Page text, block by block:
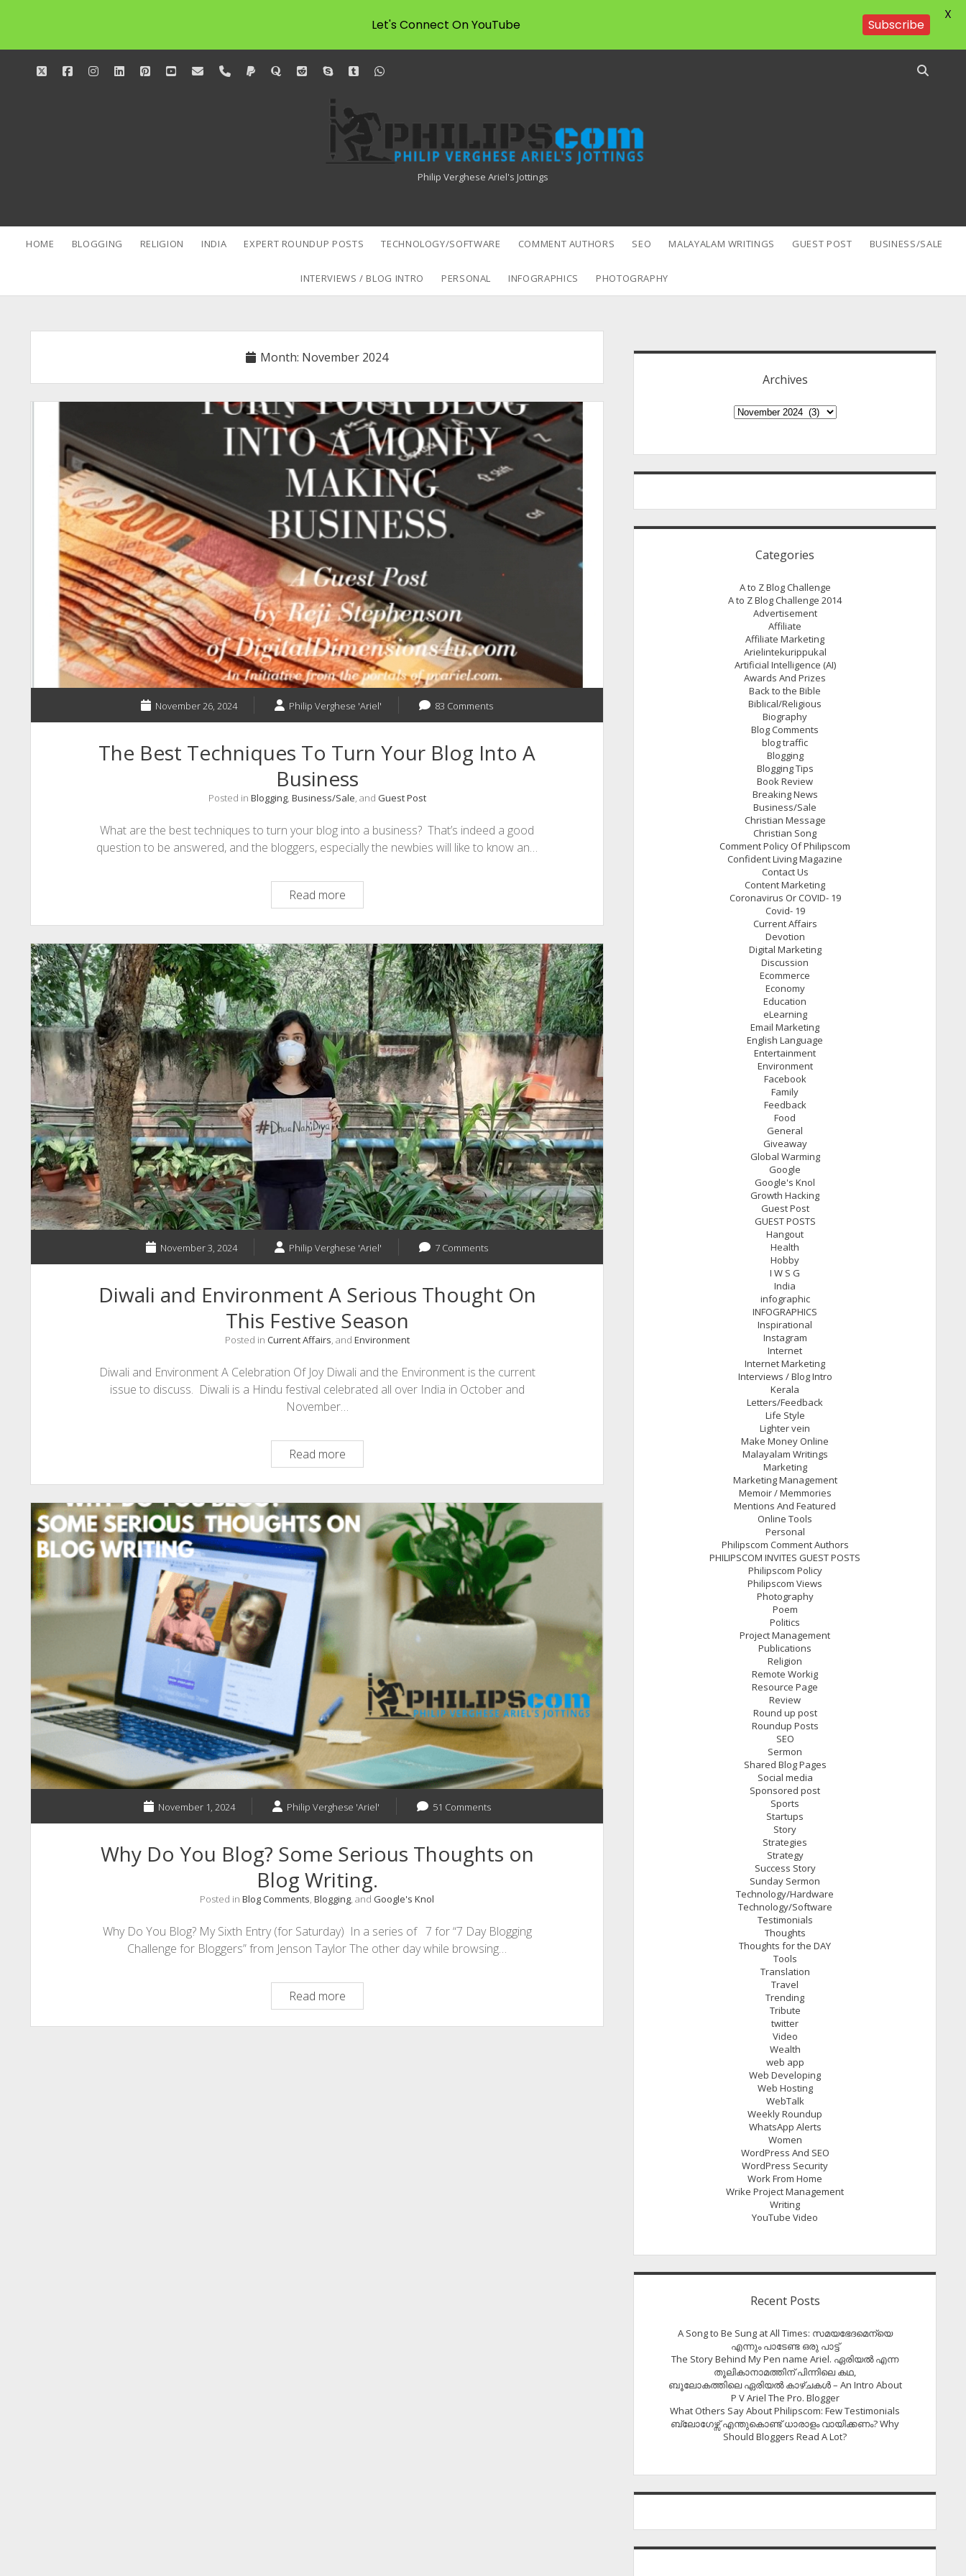
twitterfacebookinstagram
linkedinpinterestyoutube
emailphonepaypalquoraredditskypetumblrwhatsapp
Philipscom
Associates
Philip Verghese Ariel's Jottings
HOME BLOGGING RELIGION INDIA EXPERT ROUNDUP POSTS TECHNOLOGY/SOFTWARE COMMENT AUTHORS SEO MALAYALAM WRITINGS GUEST POST BUSINESS/SALE
INTERVIEWS / BLOG INTRO PERSONAL INFOGRAPHICS PHOTOGRAPHY
Month: November 2024
November 26, 2024 Philip Verghese 'Ariel' 83 Comments
The Best Techniques To Turn Your Blog Into A
Business
Posted in Blogging, Business/Sale, and Guest Post
What are the best techniques to turn your blog into a business? That’s indeed a good
question to be answered, and the bloggers, especially the newbies will like to know an…
Read moreThe
Best
Techniques
To
Turn
Your
Blog
Into
A
Business
November 3, 2024 Philip Verghese 'Ariel' 7 Comments
Diwali and Environment A Serious Thought On
This Festive Season
Posted in Current Affairs, and Environment
Diwali and Environment A Celebration Of Joy Diwali and the Environment is the current
issue to discuss. Diwali is a Hindu festival celebrated all over India in October and
November…
Read moreDiwali
and
Environment
A
Serious
Thought
This
Festive
November 1, 2024 Philip Verghese 'Ariel' 51 Comments
Why Do You Blog? Some Serious Thoughts on
Blog Writing.
Posted in Blog Comments, Blogging, and Google's Knol
Why Do You Blog? My Sixth Entry (for Saturday) In a series of 7 for “7 Day Blogging
Challenge for Bloggers” from Jenson Taylor The other day while browsing…
Read moreWhy
Do
You
Archives
Archives
Categories
A to Z Blog Challenge
A to Z Blog Challenge 2014
Advertisement
Affiliate
Affiliate Marketing
Arielintekurippukal
Artificial Intelligence (AI)
Awards And Prizes
Back to the Bible
Biblical/Religious
Biography
Blog Comments
blog traffic
Blogging
Blogging Tips
Book Review
Breaking News
Business/Sale
Christian Message
Christian Song
Comment Policy Of Philipscom
Confident Living Magazine
Contact Us
Content Marketing
Coronavirus Or COVID- 19
Covid- 19
Current Affairs
Devotion
Digital Marketing
Discussion
Ecommerce
Economy
Education
eLearning
Email Marketing
English Language
Entertainment
Environment
Facebook
Family
Feedback
Food
General
Giveaway
Global Warming
Google
Google's Knol
Growth Hacking
Guest Post
GUEST POSTS
Hangout
Health
Hobby
I W S G
India
infographic
INFOGRAPHICS
Inspirational
Instagram
Internet
Internet Marketing
Interviews / Blog Intro
Kerala
Letters/Feedback
Life Style
Lighter vein
Make Money Online
Malayalam Writings
Marketing
Marketing Management
Memoir / Memmories
Mentions And Featured
Online Tools
Personal
Philipscom Comment Authors
PHILIPSCOM INVITES GUEST POSTS
Philipscom Policy
Philipscom Views
Photography
Poem
Politics
Project Management
Publications
Religion
Remote Workig
Resource Page
Review
Round up post
Roundup Posts
SEO
Sermon
Shared Blog Pages
Social media
Sponsored post
Sports
Startups
Story
Strategies
Strategy
Success Story
Sunday Sermon
Technology/Hardware
Technology/Software
Testimonials
Thoughts
Thoughts for the DAY
Tools
Translation
Travel
Trending
Tribute
twitter
Video
Wealth
web app
Web Developing
Web Hosting
WebTalk
Weekly Roundup
WhatsApp Alerts
Women
WordPress And SEO
WordPress Security
Work From Home
Wrike Project Management
Writing
YouTube Video
Recent Posts
A Song to Be Sung at All Times: സമയഭേദമെന്യെ
എന്നും പാടേണ്ട ഒരു പാട്ട്
The Story Behind My Pen name Ariel. ഏരിയൽ എന്ന
തൂലികാനാമത്തിന് പിന്നിലെ കഥ,
ബൂലോകത്തിലെ ഏരിയല്‍ കാഴ്ചകള്‍ – An Intro About
P V Ariel The Pro. Blogger
What Others Say About Philipscom: Few Testimonials
ബ്ലോഗേഴ്സ് എന്തുകൊണ്ട് ധാരാളം വായിക്കണം? Why
Should Bloggers Read A Lot?
Let's Connect On YouTube Subscribe
X